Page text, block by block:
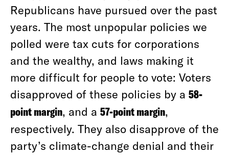
Republicans have pursued over the past
years. The most unpopular policies we
polled were tax cuts for corporations
and the wealthy, and laws making it
more difficult for people to vote: Voters
disapproved of these policies by a 58-
point margin, and a 57-point margin,
respectively. They also disapprove of the
party’s climate-change denial and their